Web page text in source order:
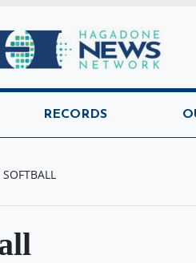
Hagadone News
RECORDS